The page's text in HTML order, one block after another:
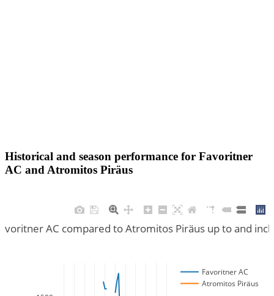
Historical and season performance for Favoritner
AC and Atromitos Piräus
Favoritner AC
Atromitos Piräus
AC compared to Atromitos Piräus up to and